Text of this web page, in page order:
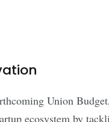
Union
ecosystem by